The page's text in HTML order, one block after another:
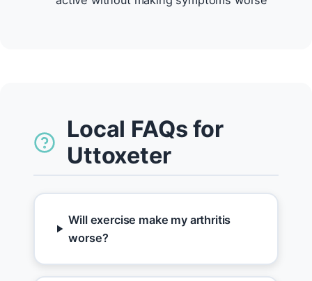
Local FAQs for
Uttoxeter
Will exercise make my arthritis
worse?